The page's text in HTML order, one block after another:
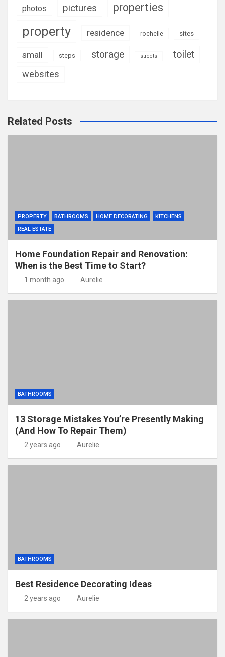
photos pictures properties
property residence rochelle sites
small steps storage streets toilet
websites
Related Posts
PROPERTY BATHROOMS HOME DECORATING
KITCHENS
REAL ESTATE
Home Foundation Repair and Renovation:
When is the Best Time to Start?
1 month ago Aurelie
BATHROOMS
13 Storage Mistakes You’re Presently Making
(And How To Repair Them)
2 years ago Aurelie
BATHROOMS
Best Residence Decorating Ideas
2 years ago Aurelie